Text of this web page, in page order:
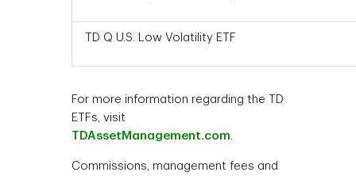
TD Q U.S. Low Volatility ETF
For more information regarding the TD
ETFs, visit
TDAssetManagement.com.
Commissions, management fees and